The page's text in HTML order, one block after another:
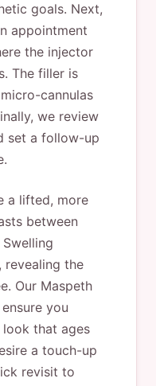
goals. Next,
appointment
the injector
The filler is
cannulas
we review
set a follow-up
a lifted, more
between
revealing the
Our Maspeth
you
look that ages
a touch-up
revisit to